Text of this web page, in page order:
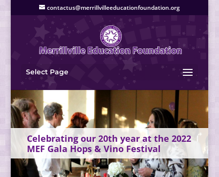
contactus@merrillvilleeducationfoundation.org
Select Page
Celebrating our 20th year at the 2022
MEF Gala Hops & Vino Festival